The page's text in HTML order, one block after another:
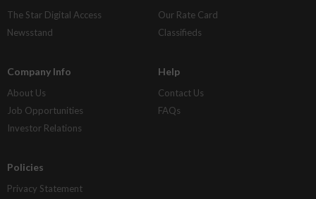
The Star Digital Access
Newsstand
Our Rate Card
Classifieds
Company Info
About Us
Job Opportunities
Investor Relations
Help
Contact Us
FAQs
Policies
Privacy Statement